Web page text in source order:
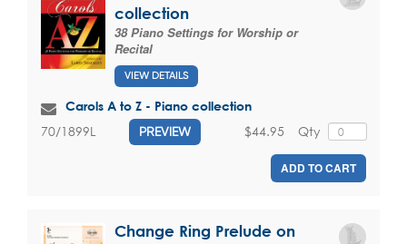
collection
38 Piano Settings for Worship or
Recital
VIEW DETAILS
Carols A to Z - Piano collection
70/1899L PREVIEW Qty
$44.95
ADD TO CART
Change Ring Prelude on